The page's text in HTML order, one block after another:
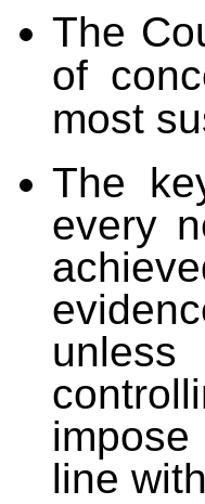
The
of
most
The
every
impose
line